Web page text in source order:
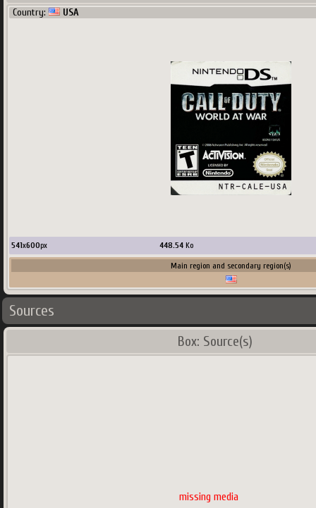
Country: USA
541x600px 448.54Ko
Main region and secondary region(s)
Sources
Box: Source(s)
missing media